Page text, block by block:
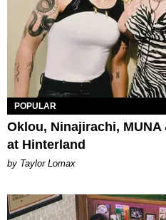
POPULAR
Oklou, Ninajirachi,
at Hinterland
by Taylor Lomax